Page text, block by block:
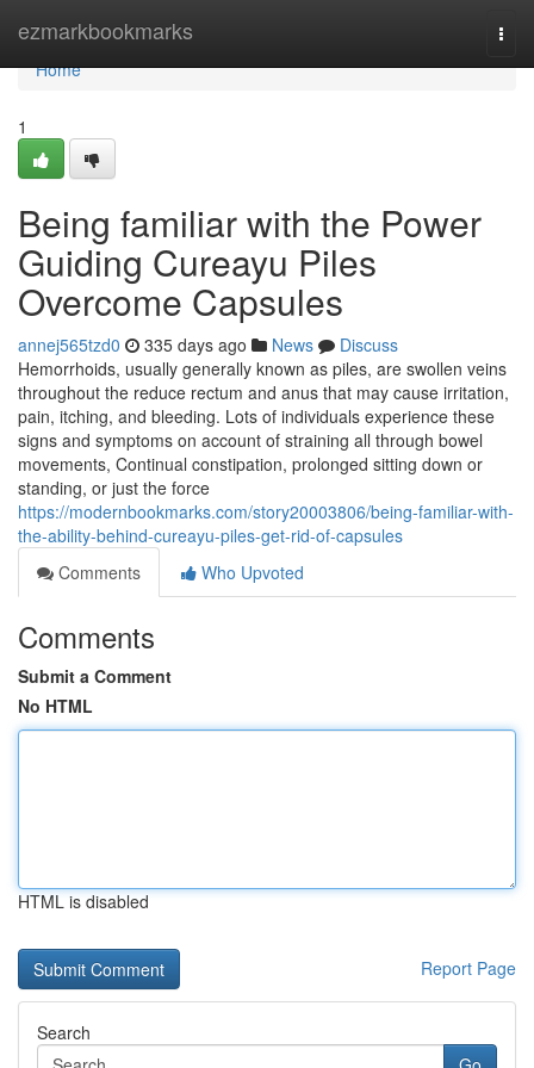
ezmarkbookmarks
Home
Home
1
Being familiar with the Power
Guiding Cureayu Piles
Overcome Capsules
annej565tzd0 335 days ago News
Discuss
Hemorrhoids, usually generally known as piles, are swollen veins
throughout the reduce rectum and anus that may cause irritation,
pain, itching, and bleeding. Lots of individuals experience these
signs and symptoms on account of straining all through bowel
movements, Continual constipation, prolonged sitting down or
standing, or just the force
https://modernbookmarks.com/story20003806/being-familiar-with-
the-ability-behind-cureayu-piles-get-rid-of-capsules
Comments
Who Upvoted
Comments
Submit a Comment
No HTML
HTML is disabled
Report Page
Search